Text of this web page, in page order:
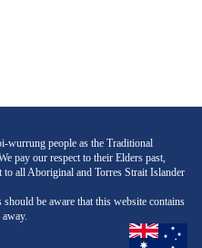
wurrung people as the Traditional
pay our respect to their Elders past,
to all Aboriginal and Torres Strait Islander
be aware that this website contains